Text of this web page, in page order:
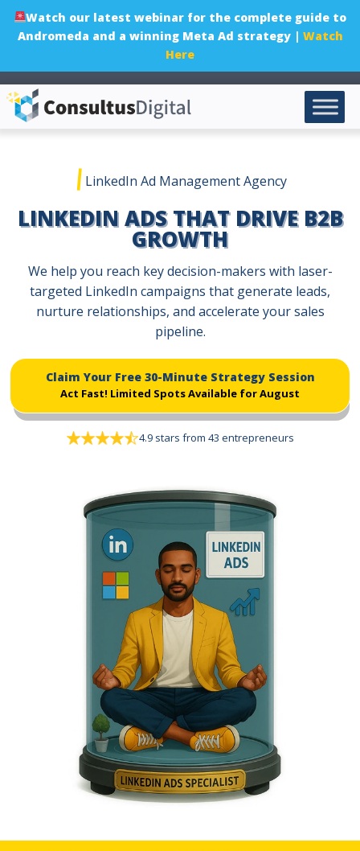
Watch our latest webinar for the complete guide to
Andromeda and a winning Meta Ad strategy | Watch
Here
|LinkedIn Ad Management Agency
LINKEDIN ADS THAT DRIVE B2B
GROWTH
We help you reach key decision-makers with laser-
targeted LinkedIn campaigns that generate leads,
nurture relationships, and accelerate your sales
pipeline.
Claim Your Free 30-Minute Strategy Session
Act Fast! Limited Spots Available for August
4.9 stars from 43 entrepreneurs